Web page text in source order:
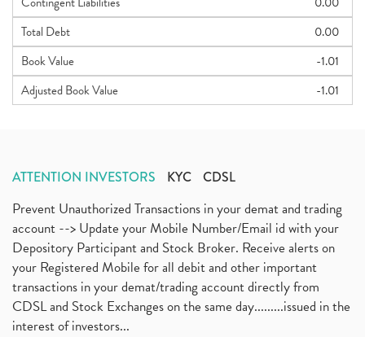
Total Debt
0.00
Book Value
-1.01
Adjusted Book Value
-1.01
ATTENTION INVESTORS KYC CDSL
Prevent Unauthorized Transactions in your demat and trading
account --> Update your Mobile Number/Email id with your
Depository Participant and Stock Broker. Receive alerts on
your Registered Mobile for all debit and other important
transactions in your demat/trading account directly from
CDSL and Stock Exchanges on the same day.........issued in the
interest of investors...